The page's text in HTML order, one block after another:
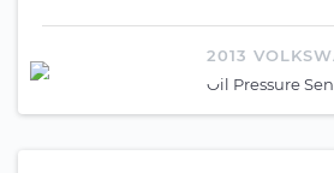
2013
Oil Pressure